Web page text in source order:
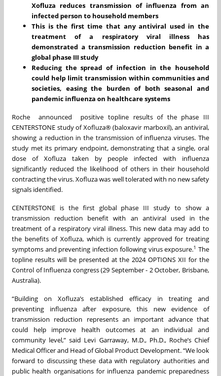
Xofluza reduces transmission of influenza from an
infected person to household members
This is the first time that any antiviral used in the
treatment of a respiratory viral illness has
demonstrated a transmission reduction benefit in a
global phase III study
Reducing the spread of infection in the household
could help limit transmission within communities and
societies, easing the burden of both seasonal and
pandemic influenza on healthcare systems
Roche announced positive topline results of the phase III
CENTERSTONE study of Xofluza® (baloxavir marboxil), an antiviral,
showing a reduction in the transmission of influenza viruses. The
study met its primary endpoint, demonstrating that a single, oral
dose of Xofluza taken by people infected with influenza
significantly reduced the likelihood of others in their household
contracting the virus. Xofluza was well tolerated with no new safety
signals identified.
CENTERSTONE is the first global phase III study to show a
transmission reduction benefit with an antiviral used in the
treatment of a respiratory viral illness. This new data may add to
the benefits of Xofluza, which is currently approved for treating
symptoms and preventing infection following virus exposure.1 The
topline results will be presented at the 2024 OPTIONS XII for the
Control of Influenza congress (29 September - 2 October, Brisbane,
Australia).
“Building on Xofluza’s established efficacy in treating and
preventing influenza after exposure, this new evidence of
transmission reduction represents an important advance that
could help improve health outcomes at an individual and
community level,” said Levi Garraway, M.D., Ph.D., Roche’s Chief
Medical Officer and Head of Global Product Development. “We look
forward to discussing these data with regulatory authorities and
public health organisations for influenza pandemic preparedness